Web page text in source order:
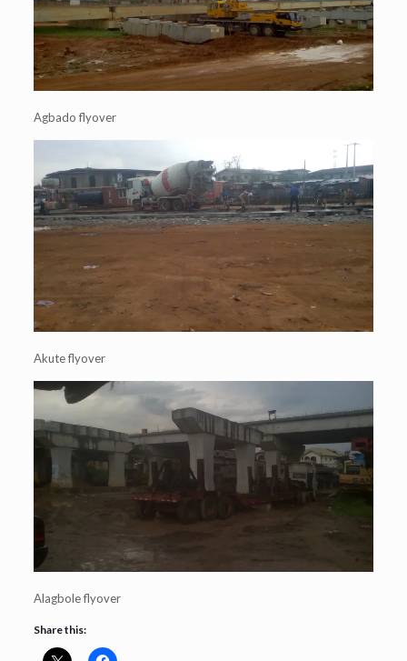
Agbado flyover
Akute flyover
Alagbole flyover
Share this: